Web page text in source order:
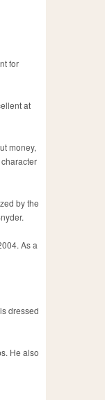
for
at
money,
by the
As a
dressed
He also